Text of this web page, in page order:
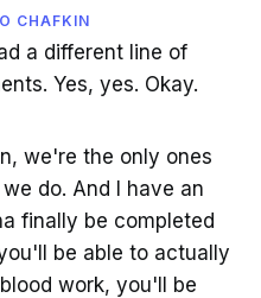
CHAFKIN
a different line of
Yes, yes. Okay.
we're the only ones
do. And I have an
finally be completed
be able to actually
work, you'll be